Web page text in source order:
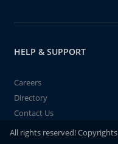
HELP & SUPPORT
Careers
Directory
Contact Us
All rights reserved!